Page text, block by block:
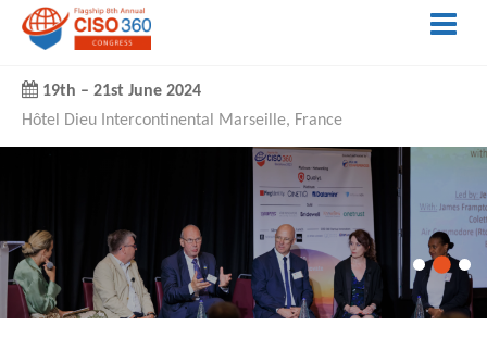
19th – 21st June 2024
Hôtel Dieu Intercontinental Marseille, France